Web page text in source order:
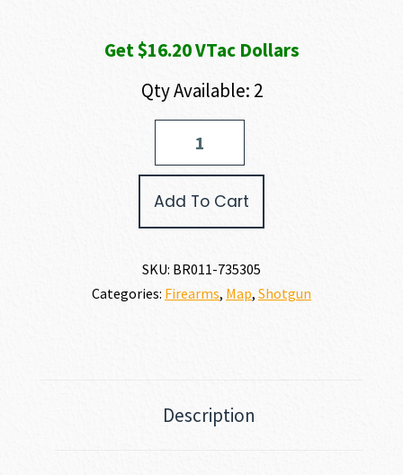
Get $16.20 VTac Dollars
Qty Available: 2
Add To Cart
SKU: BR011-735305
Categories: Firearms, Map, Shotgun
Description